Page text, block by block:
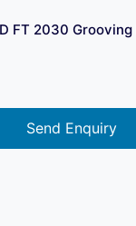
FT 2030
Send Enquiry